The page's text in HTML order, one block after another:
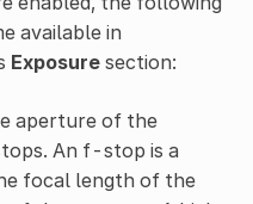
available in
Exposuresection:
aperture of the
An f-stop is a
focal length of the